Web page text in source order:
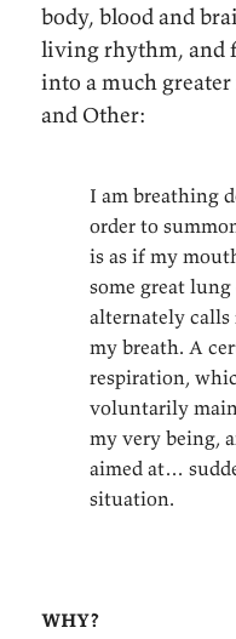
body, blood and
living rhythm, and
into a much
and Other:
I am breathing
order to
is as if my
some great
alternately calls
my breath. A
respiration,
voluntarily
my very being,
aimed at…
situation.
why?